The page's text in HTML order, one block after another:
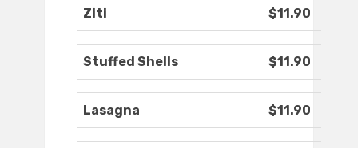
Ziti $11.90
Stuffed Shells $11.90
Lasagna $11.90